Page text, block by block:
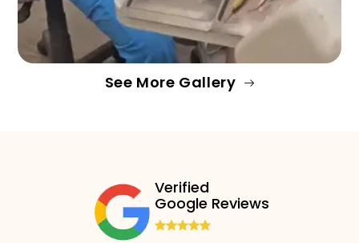
See More Gallery
Verified
Google Reviews